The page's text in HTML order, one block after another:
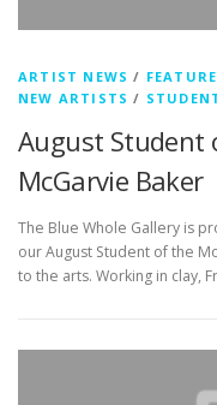
ARTIST NEWS /
NEW ARTISTS /
August Student
McGarvie Baker
The Blue Whole Gallery is
our August Student of the
to the arts. Working in clay,